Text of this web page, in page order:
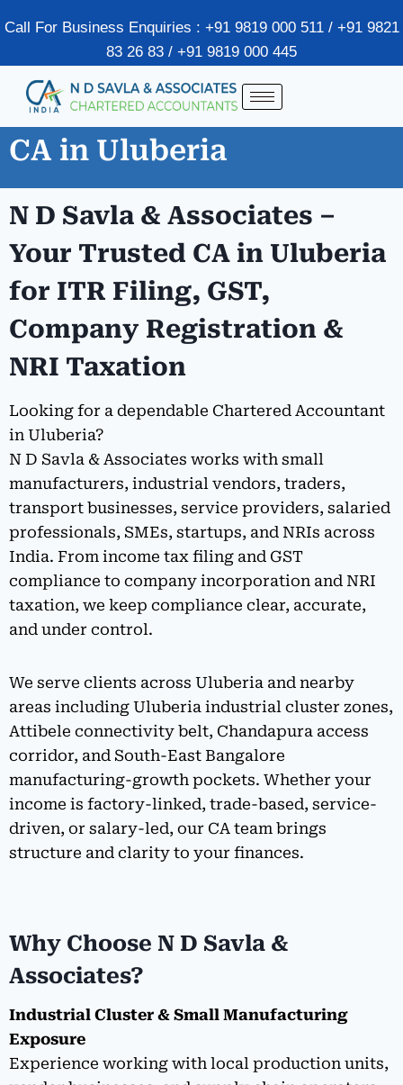
Call For Business Enquiries : +91 9819 000 511 / +91 9821
83 26 83 / +91 9819 000 445
CA in Uluberia
N D Savla & Associates –
Your Trusted CA in Uluberia
for ITR Filing, GST,
Company Registration &
NRI Taxation
Looking for a dependable Chartered Accountant
in Uluberia?
N D Savla & Associates works with small
manufacturers, industrial vendors, traders,
transport businesses, service providers, salaried
professionals, SMEs, startups, and NRIs across
India. From income tax filing and GST
compliance to company incorporation and NRI
taxation, we keep compliance clear, accurate,
and under control.
We serve clients across Uluberia and nearby
areas including Uluberia industrial cluster zones,
Attibele connectivity belt, Chandapura access
corridor, and South-East Bangalore
manufacturing-growth pockets. Whether your
income is factory-linked, trade-based, service-
driven, or salary-led, our CA team brings
structure and clarity to your finances.
Why Choose N D Savla &
Associates?
Industrial Cluster & Small Manufacturing
Exposure
Experience working with local production units,